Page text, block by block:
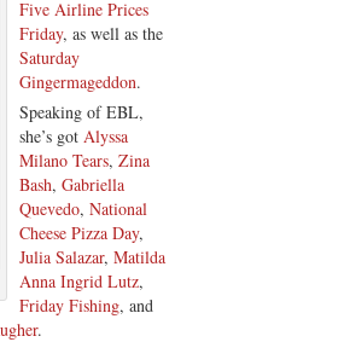
Five Airline Prices
Friday, as well as the
Saturday
Gingermageddon.
Speaking of EBL,
she’s got Alyssa
Milano Tears, Zina
Bash, Gabriella
Quevedo, National
Cheese Pizza Day,
Julia Salazar, Matilda
Anna Ingrid Lutz,
Friday Fishing, and
.